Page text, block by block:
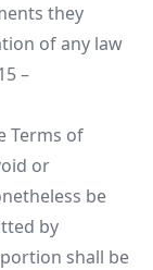
they
of any law
–
Terms of
or
be
by
shall be